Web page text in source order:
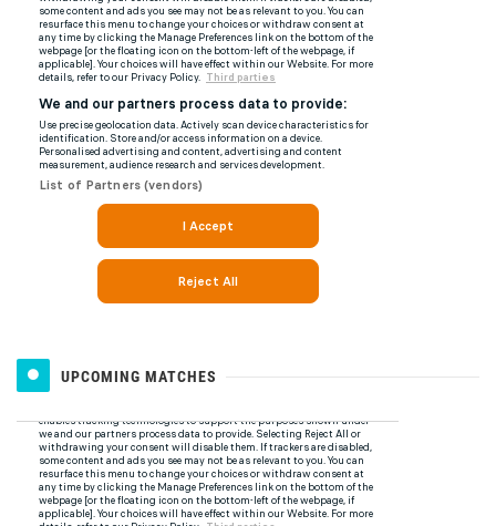
UPCOMING MATCHES